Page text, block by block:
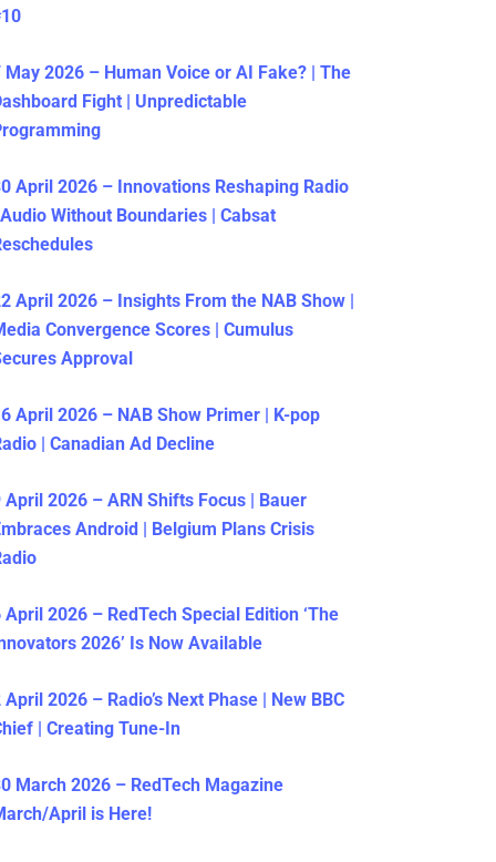
May 2026 – Human Voice or AI Fake? | The
Fight | Unpredictable
April 2026 – Innovations Reshaping Radio
| Audio Without Boundaries | Cabsat
April 2026 – Insights From the NAB Show |
Convergence Scores | Cumulus
Approval
April 2026 – NAB Show Primer | K-pop
| Canadian Ad Decline
April 2026 – ARN Shifts Focus | Bauer
Android | Belgium Plans Crisis
April 2026 – RedTech Special Edition ‘The
2026’ Is Now Available
April 2026 – Radio’s Next Phase | New BBC
| Creating Tune-In
March 2026 – RedTech Magazine
April is Here!